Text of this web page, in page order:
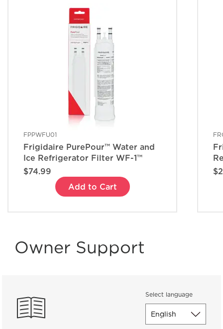
FPPWFU01
Frigidaire PurePour™ Water and
Ice Refrigerator Filter WF-1™
$74.99
Add to Cart
Owner Support
Select language